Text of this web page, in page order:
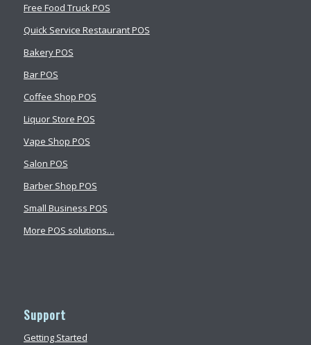
Free Food Truck POS
Quick Service Restaurant POS
Bakery POS
Bar POS
Coffee Shop POS
Liquor Store POS
Vape Shop POS
Salon POS
Barber Shop POS
Small Business POS
More POS solutions…
Support
Getting Started